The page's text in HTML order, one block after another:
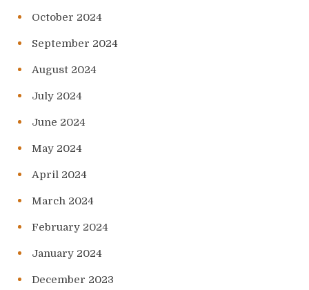
October 2024
September 2024
August 2024
July 2024
June 2024
May 2024
April 2024
March 2024
February 2024
January 2024
December 2023